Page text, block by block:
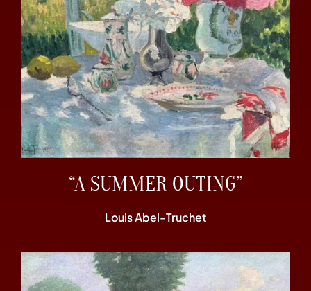
“A SUMMER OUTING”
Louis Abel-Truchet